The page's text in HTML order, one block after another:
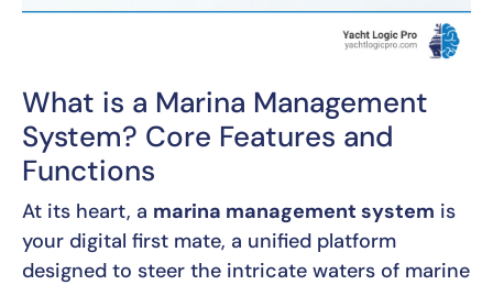
What is a Marina Management
System? Core Features and
Functions
At its heart, a marina management system is
your digital first mate, a unified platform
designed to steer the intricate waters of marine